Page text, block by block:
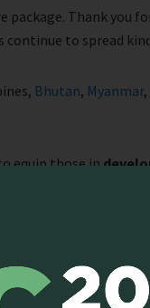
Thank you
continue to spread
Bhutan, Myanmar,
equip those in
active programmes
case discussions
will shadow
team in the